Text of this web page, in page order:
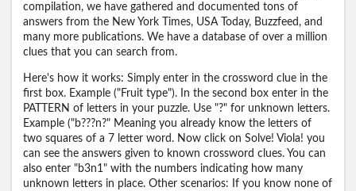
compilation, we have gathered and documented tons of
answers from the New York Times, USA Today, Buzzfeed, and
many more publications. We have a database of over a million
clues that you can search from.
Here's how it works: Simply enter in the crossword clue in the
first box. Example ("Fruit type"). In the second box enter in the
PATTERN of letters in your puzzle. Use "?" for unknown letters.
Example ("b???n?" Meaning you already know the letters of
two squares of a 7 letter word. Now click on Solve! Viola! you
can see the answers given to known crossword clues. You can
also enter "b3n1" with the numbers indicating how many
unknown letters in place. Other scenarios: If you know none of